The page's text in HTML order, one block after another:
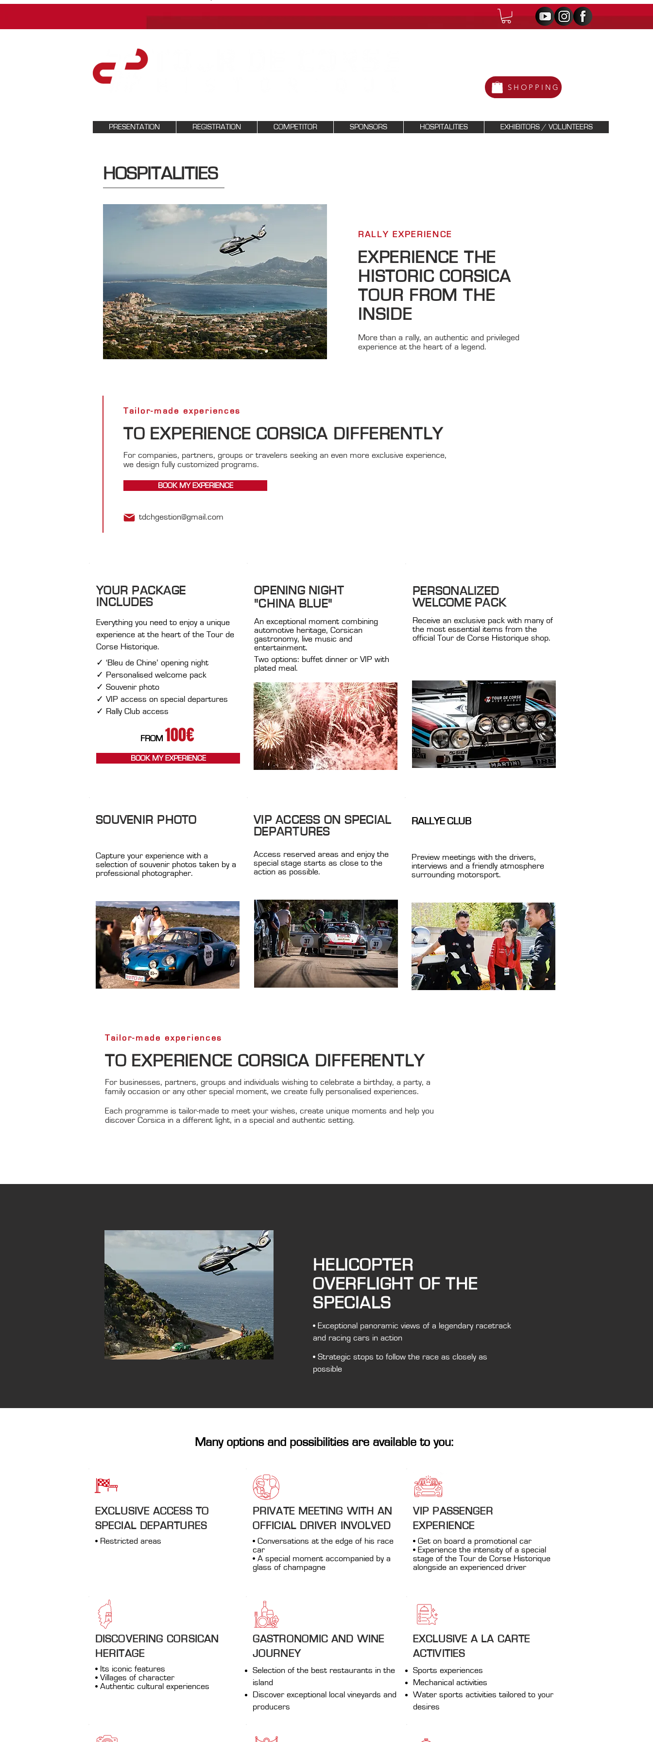
SHOPPING
PRESENTATION REGISTRATION COMPETITOR SPONSORS HOSPITALITIES EXHIBITORS / VOLUNTEERS
HOSPITALITIES
RALLY EXPERIENCE ​
EXPERIENCE THE
HISTORIC CORSICA
TOUR FROM THE
INSIDE
More than a rally, an authentic and privileged
experience at the heart of a legend.
Tailor-made experiences
TO EXPERIENCE CORSICA DIFFERENTLY
For companies, partners, groups or travelers seeking an even more exclusive experience,
we design fully customized programs.
BOOK MY EXPERIENCE
tdchgestion@gmail.com
YOUR PACKAGE
INCLUDES
Everything you need to enjoy a unique
experience at the heart of the Tour de
Corse Historique.
✓ ‘Bleu de Chine’ opening night
✓ Personalised welcome pack
✓ Souvenir photo
✓ VIP access on special departures
✓ Rally Club access
FROM 100€
BOOK MY EXPERIENCE
OPENING NIGHT
"CHINA BLUE"
An exceptional moment combining
automotive heritage, Corsican
gastronomy, live music and
entertainment.
Two options: buffet dinner or VIP with
plated meal.
PERSONALIZED
WELCOME PACK
Receive an exclusive pack with many of
the most essential items from the
official Tour de Corse Historique shop.
SOUVENIR PHOTO
Capture your experience with a
selection of souvenir photos taken by a
professional photographer.
VIP ACCESS ON SPECIAL
DEPARTURES
Access reserved areas and enjoy the
special stage starts as close to the
action as possible.
RALLYE CLUB
Preview meetings with the drivers,
interviews and a friendly atmosphere
surrounding motorsport.
Tailor-made experiences
TO EXPERIENCE CORSICA DIFFERENTLY
For businesses, partners, groups and individuals wishing to celebrate a birthday, a party, a
family occasion or any other special moment, we create fully personalised experiences.
Each programme is tailor-made to meet your wishes, create unique moments and help you
discover Corsica in a different light, in a special and authentic setting.
HELICOPTER
OVERFLIGHT OF THE
SPECIALS
• Exceptional panoramic views of a legendary racetrack
and racing cars in action
• Strategic stops to follow the race as closely as
possible
Many options and possibilities are available to you:
EXCLUSIVE ACCESS TO
SPECIAL DEPARTURES
• Restricted areas
PRIVATE MEETING WITH AN
OFFICIAL DRIVER INVOLVED
• Conversations at the edge of his race
car
• A special moment accompanied by a
glass of champagne
DISCOVERING CORSICAN
HERITAGE
• Its iconic features
• Villages of character
• Authentic cultural experiences
GASTRONOMIC AND WINE
JOURNEY
Selection of the best restaurants in the
island
Discover exceptional local vineyards and
producers
VIP PASSENGER
EXPERIENCE
• Get on board a promotional car
• Experience the intensity of a special
stage of the Tour de Corse Historique
alongside an experienced driver
EXCLUSIVE A LA CARTE
ACTIVITIES
Sports experiences
Mechanical activities
Water sports activities tailored to your
desires